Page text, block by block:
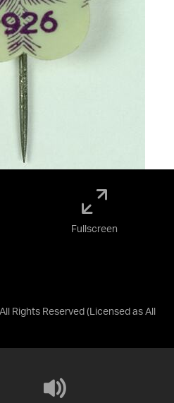
Rights Reserved (Licensed as All
Fullscreen